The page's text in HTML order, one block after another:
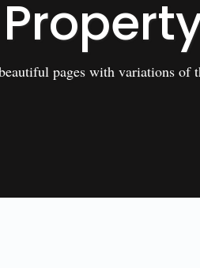
pages with variations of